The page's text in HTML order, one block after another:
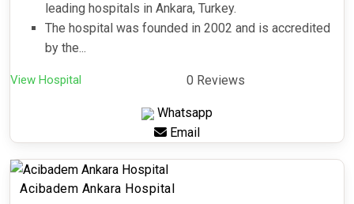
leading hospitals in Ankara, Turkey.
The hospital was founded in 2002 and is accredited
by the...
View Hospital 0 Reviews
Whatsapp
Email
Acibadem Ankara Hospital